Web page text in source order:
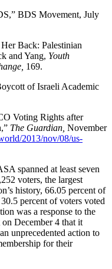
BDS Movement, July
Back: Palestinian
and Yang, Youth
169.
of Israeli Academic
Voting Rights after
The Guardian, November
2013/nov/08/us-
spanned at least seven
voters, the largest
history, 66.05 percent of
percent of voters voted
was a response to the
December 4 that it
unprecedented action to
for their